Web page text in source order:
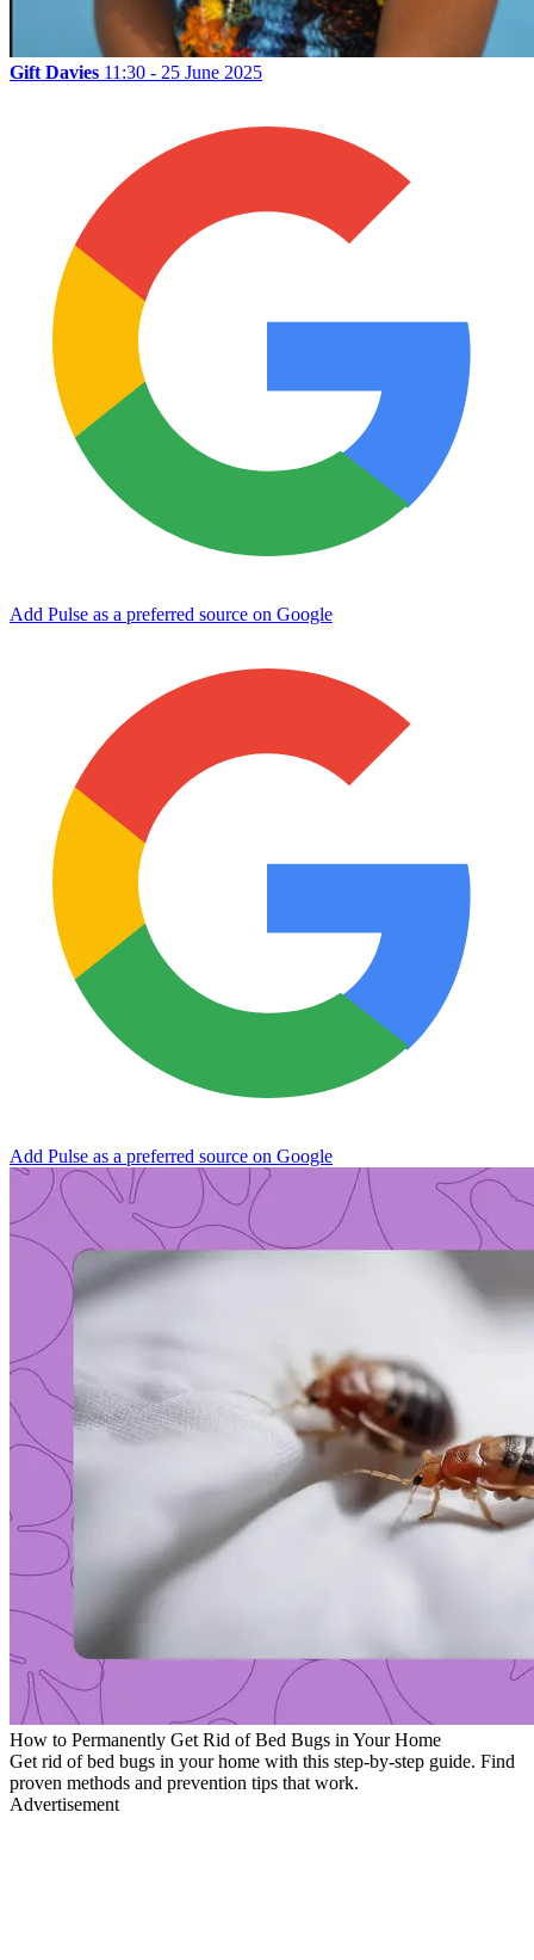
Gift Davies 11:30 - 25 June 2025
Add Pulse as a preferred source on Google
Add Pulse as a preferred source on Google
How to Permanently Get Rid of Bed Bugs in Your Home
Get rid of bed bugs in your home with this step-by-step guide. Find
proven methods and prevention tips that work.
Advertisement